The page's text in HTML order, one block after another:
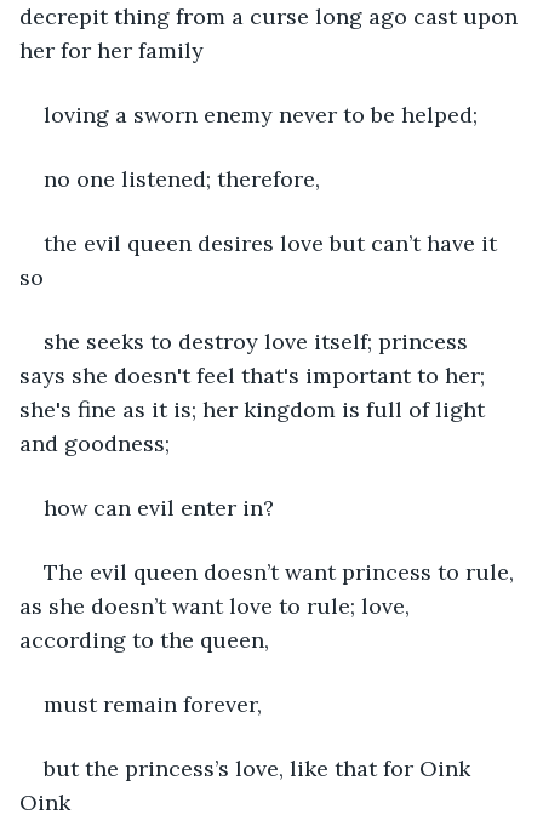
decrepit thing from a curse long ago cast upon
her for her family
loving a sworn enemy never to be helped;
no one listened; therefore,
the evil queen desires love but can’t have it
so
she seeks to destroy love itself; princess
says she doesn't feel that's important to her;
she's fine as it is; her kingdom is full of light
and goodness;
how can evil enter in?
The evil queen doesn’t want princess to rule,
as she doesn’t want love to rule; love,
according to the queen,
must remain forever,
but the princess’s love, like that for Oink
Oink